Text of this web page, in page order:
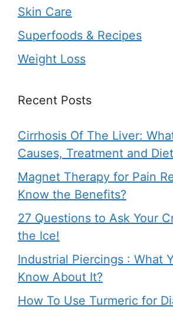
Skin Care
Superfoods & Recipes
Weight Loss
Recent Posts
Cirrhosis Of The Liver:
Causes, Treatment and
Magnet Therapy for Pain
Know the Benefits?
27 Questions to Ask Your
the Ice!
Industrial Piercings : What
Know About It?
How To Use Turmeric for